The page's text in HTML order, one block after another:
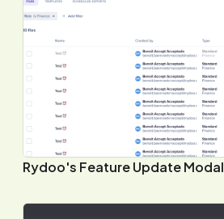
Rydoo's Feature Update Modal